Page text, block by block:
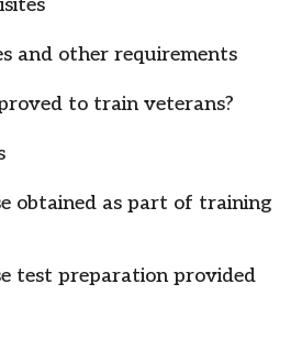
and other requirements
to train veterans?
obtained as part of training
test preparation provided